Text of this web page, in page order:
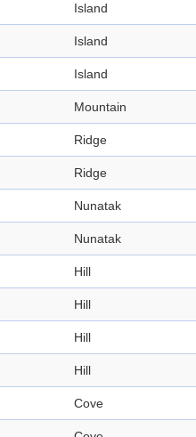
Island
Island
Island
Mountain
Ridge
Ridge
Nunatak
Nunatak
Hill
Hill
Hill
Hill
Cove